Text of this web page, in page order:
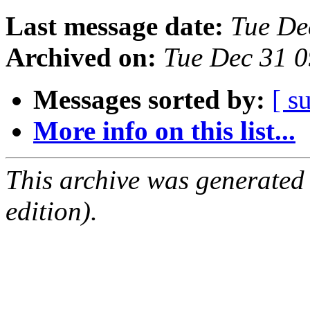
Last message date: Tue
Archived on: Tue Dec 31
Messages sorted by: [
More info on this list...
This archive was
edition).